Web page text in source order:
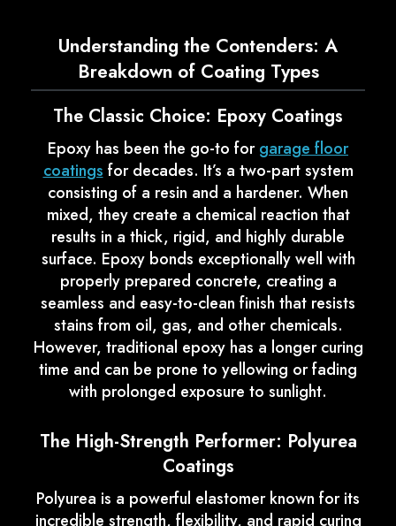
Understanding the Contenders: A
Breakdown of Coating Types
The Classic Choice: Epoxy Coatings
Epoxy has been the go-to forgarage floor
coatingsfor decades. It’s a two-part system
consisting of a resin and a hardener. When
mixed, they create a chemical reaction that
results in a thick, rigid, and highly durable
surface. Epoxy bonds exceptionally well with
properly prepared concrete, creating a
seamless and easy-to-clean finish that resists
stains from oil, gas, and other chemicals.
However, traditional epoxy has a longer curing
time and can be prone to yellowing or fading
with prolonged exposure to sunlight.
The High-Strength Performer: Polyurea
Coatings
Polyurea is a powerful elastomer known for its
incredible strength, flexibility, and rapid curing